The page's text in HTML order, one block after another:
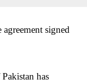
agreement signed
has